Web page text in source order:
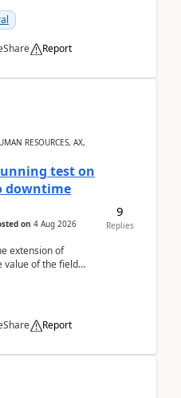
Share Report
RESOURCES, AX,
test on
downtime
on 4 Aug 2026
extension of
value of the field
Share Report
9
Replies